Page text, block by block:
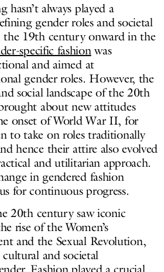
always played a
gender roles and societal
the 19th century onward in the
specific fashionwas
and aimed at
gender roles. However, the
social landscape of the 20th
about new attitudes
onset of World War II, for
to take on roles traditionally
hence their attire also evolved
and utilitarian approach.
in gendered fashion
for continuous progress.
20th century saw iconic
rise of the Women’s
and the Sexual Revolution,
and societal